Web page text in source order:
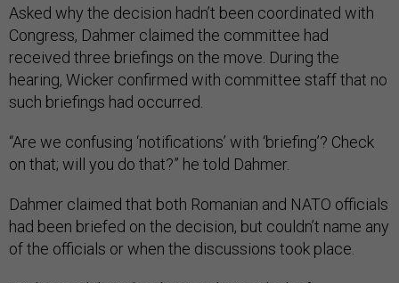
Asked why the decision hadn’t been coordinated with
Congress, Dahmer claimed the committee had
received three briefings on the move. During the
hearing, Wicker confirmed with committee staff that no
such briefings had occurred.
“Are we confusing ‘notifications’ with ‘briefing’? Check
on that; will you do that?” he told Dahmer.
Dahmer claimed that both Romanian and NATO officials
had been briefed on the decision, but couldn’t name any
of the officials or when the discussions took place.